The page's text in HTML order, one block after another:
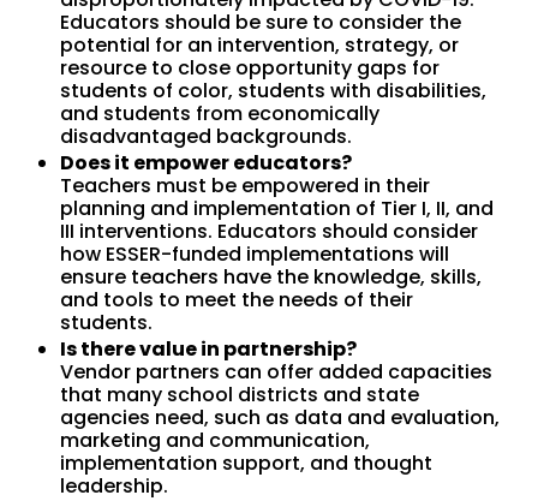
Educators should be sure to consider the
potential for an intervention, strategy, or
resource to close opportunity gaps for
students of color, students with disabilities,
and students from economically
disadvantaged backgrounds.
Does it empower educators?
Teachers must be empowered in their
planning and implementation of Tier I, II, and
III interventions. Educators should consider
how ESSER-funded implementations will
ensure teachers have the knowledge, skills,
and tools to meet the needs of their
students.
Is there value in partnership?
Vendor partners can offer added capacities
that many school districts and state
agencies need, such as data and evaluation,
marketing and communication,
implementation support, and thought
leadership.